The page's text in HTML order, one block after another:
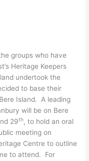
groups who have
Heritage Keepers
undertook the
to base their
Island. A leading
will be on Bere
29th, to hold an oral
meeting on
Centre to outline
to attend. For